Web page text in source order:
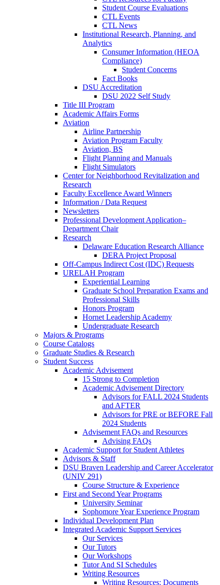
Student Course Evaluations
CTL Events
CTL News
Institutional Research, Planning, and
Analytics
Consumer Information (HEOA
Compliance)
Student Concerns
Fact Books
DSU Accreditation
DSU 2022 Self Study
Title III Program
Academic Affairs Forms
Aviation
Airline Partnership
Aviation Program Faculty
Aviation, BS
Flight Planning and Manuals
Flight Simulators
Center for Neighborhood Revitalization and
Research
Faculty Excellence Award Winners
Information / Data Request
Newsletters
Professional Development Application–
Department Chair
Research
Delaware Education Research Alliance
DERA Project Proposal
Off-Campus Indirect Cost (IDC) Requests
URELAH Program
Experiential Learning
Graduate School Preparation Exams and
Professional Skills
Honors Program
Hornet Leadership Academy
Undergraduate Research
Majors & Programs
Course Catalogs
Graduate Studies & Research
Student Success
Academic Advisement
15 Strong to Completion
Academic Advisement Directory
Advisors for FALL 2024 Students
and AFTER
Advisors for PRE or BEFORE Fall
2024 Students
Advisement FAQs and Resources
Advising FAQs
Academic Support for Student Athletes
Advisors & Staff
DSU Braven Leadership and Career Accelerator
(UNIV 291)
Course Structure & Experience
First and Second Year Programs
University Seminar
Sophomore Year Experience Program
Individual Development Plan
Integrated Academic Support Services
Our Services
Our Tutors
Our Workshops
Tutor And SI Schedules
Writing Resources
Writing Resources: Documents